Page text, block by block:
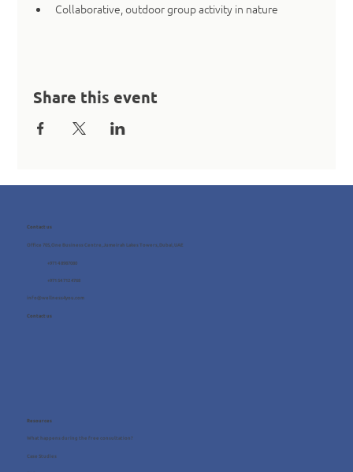
Collaborative, outdoor group activity in nature
Share this event
Contact us
Office 705, One Business Centre, Jumeirah Lakes Towers, Dubai, UAE
info@wellness4you.com
+971 4 8987080
+971 54 712 4768
Contact us
Resources
What happens during the free consultation?
Case Studies